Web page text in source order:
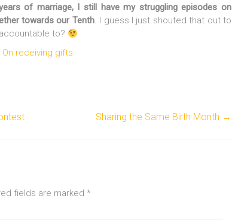
of marriage, I still have my struggling episodes on
towards our Tenth. I guess I just shouted that out to
to?
On receiving gifts
Sharing the Same Birth Month →
fields are marked *